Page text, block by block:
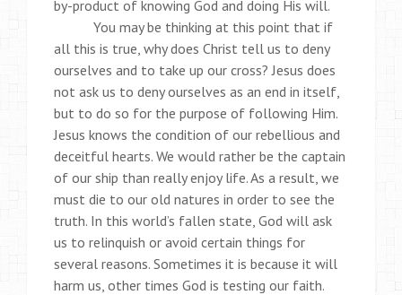
by-product of knowing God and doing His will.
You may be thinking at this point that if
all this is true, why does Christ tell us to deny
ourselves and to take up our cross? Jesus does
not ask us to deny ourselves as an end in itself,
but to do so for the purpose of following Him.
Jesus knows the condition of our rebellious and
deceitful hearts. We would rather be the captain
of our ship than really enjoy life. As a result, we
must die to our old natures in order to see the
truth. In this world’s fallen state, God will ask
us to relinquish or avoid certain things for
several reasons. Sometimes it is because it will
harm us, other times God is testing our faith.